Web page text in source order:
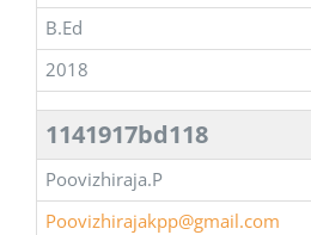
B.Ed
2018
1141917bd118
Poovizhiraja.P
Poovizhirajakpp@gmail.com